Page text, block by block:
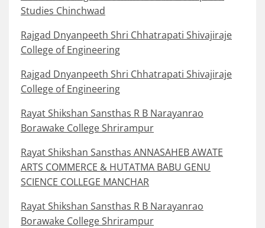
Studies Chinchwad
Rajgad Dnyanpeeth Shri Chhatrapati Shivajiraje
College of Engineering
Rajgad Dnyanpeeth Shri Chhatrapati Shivajiraje
College of Engineering
Rayat Shikshan Sansthas R B Narayanrao
Borawake College Shrirampur
Rayat Shikshan Sansthas ANNASAHEB AWATE
ARTS COMMERCE & HUTATMA BABU GENU
SCIENCE COLLEGE MANCHAR
Rayat Shikshan Sansthas R B Narayanrao
Borawake College Shrirampur